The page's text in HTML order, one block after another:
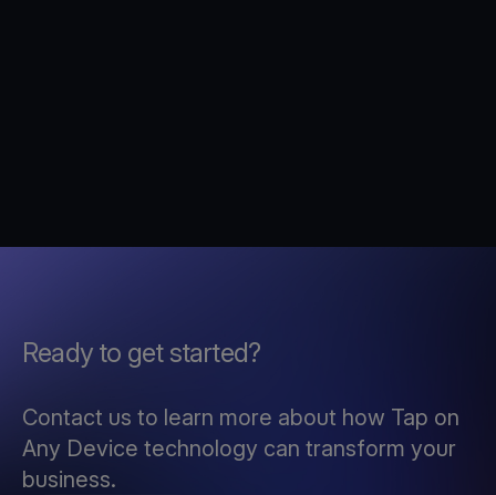
Ready to get started?
Contact us to learn more about how Tap on
Any Device technology can transform your
business.